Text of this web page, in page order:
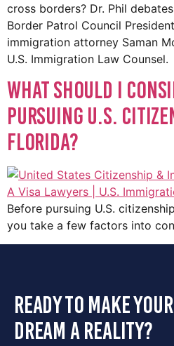
cross borders? Dr. Phil
Border Patrol Council
immigration attorney Saman
U.S. Immigration Law Counsel.
What Should I
Pursuing U.S.
Florida?
Before pursuing U.S.
you take a few factors into
ready to make
dream a reality?